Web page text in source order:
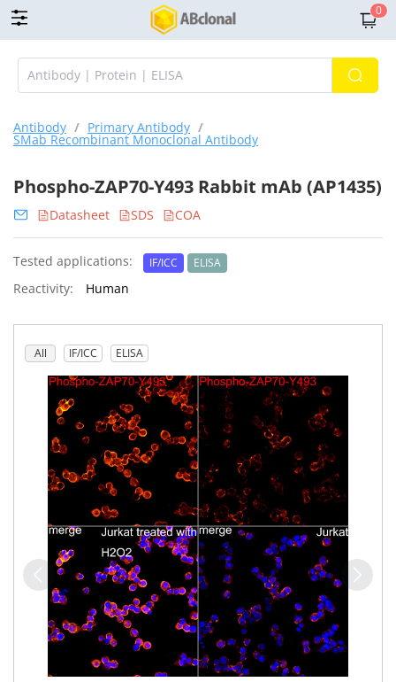
0
Antibody / Primary Antibody /
SMab Recombinant Monoclonal Antibody
Phospho-ZAP70-Y493 Rabbit mAb (AP1435)
Datasheet SDS COA
Tested applications: IF/ICC ELISA
Reactivity: Human
All IF/ICC ELISA